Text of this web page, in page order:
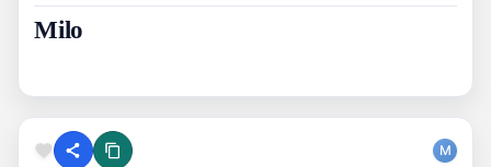
Milo
M